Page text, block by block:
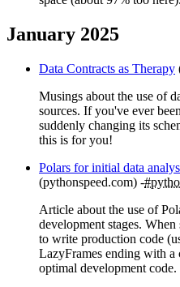
January 2025
Data Contracts as Therapy
Musings about the use of
sources. If you've ever
suddenly changing its
this is for you!
Polars for initial data
(pythonspeed.com)
Article about the use of
development stages.
to write production code
LazyFrames ending with
optimal development code.